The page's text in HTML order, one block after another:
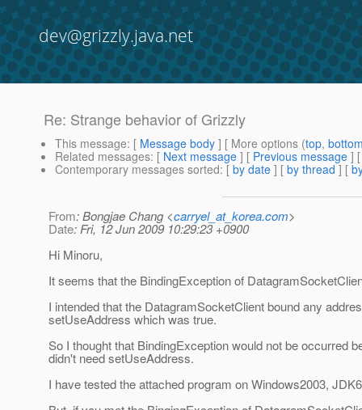
dev@grizzly.java.net
Re: Strange behavior of Grizzly
This message: [ Message body ] [ More options (top,
Related messages: [ Next message ] [ Previous message ]
Contemporary messages sorted: [ by date ] [ by thread ] [
From: Bongjae Chang <carryel_at_korea.com>
Date: Fri, 12 Jun 2009 10:29:23 +0900
Hi Minoru,
It seems that the BindingException of
I intended that the DatagramSocketClient bound any
setUseAddress which was true.
So I thought that BindingException would not be occurred
didn't need setUseAddress.
I have tested the attached program on Windows2003,